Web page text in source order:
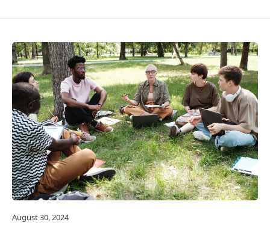
August 30, 2024